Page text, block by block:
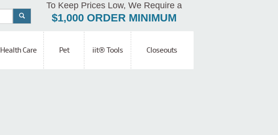
To Keep Prices Low, We Require a
$1,000 ORDER MINIMUM
Health Care Pet iit® Tools Closeouts